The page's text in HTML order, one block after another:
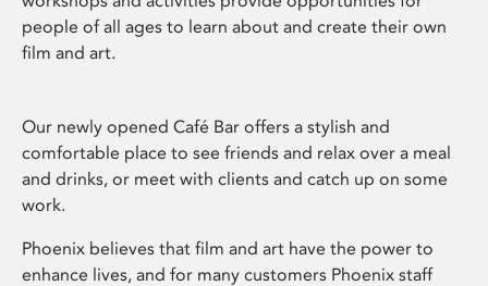
people of all ages to learn about and create their own
film and art.
Our newly opened Café Bar offers a stylish and
comfortable place to see friends and relax over a meal
and drinks, or meet with clients and catch up on some
work.
Phoenix believes that film and art have the power to
enhance lives, and for many customers Phoenix staff